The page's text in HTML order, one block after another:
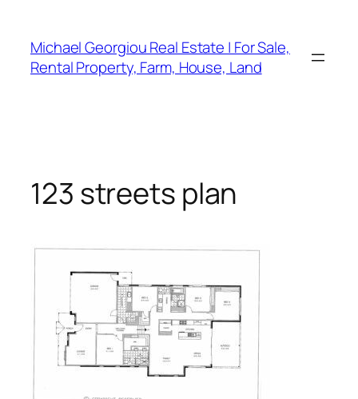
content
Michael Georgiou Real Estate | For Sale,
Rental Property, Farm, House, Land
123 streets plan